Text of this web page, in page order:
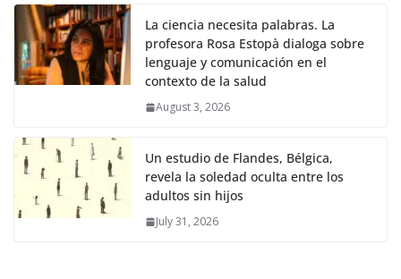
La ciencia necesita palabras. La
profesora Rosa Estopà dialoga sobre
lenguaje y comunicación en el
contexto de la salud
August 3, 2026
Un estudio de Flandes, Bélgica,
revela la soledad oculta entre los
adultos sin hijos
July 31, 2026